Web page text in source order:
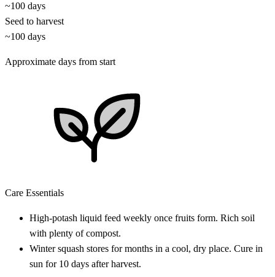
~100 days
Seed to harvest
~100 days
Approximate days from start
Care Essentials
High-potash liquid feed weekly once fruits form. Rich soil
with plenty of compost.
Winter squash stores for months in a cool, dry place. Cure in
sun for 10 days after harvest.